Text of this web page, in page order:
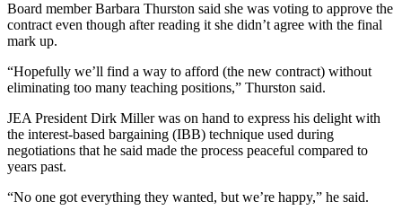
Contests
Submit
Results
Neighbors
Submit an
Board member Barbara Thurston said she was voting to approve the
contract even though after reading it she didn’t agree with the final
mark up.
“Hopefully we’ll find a way to afford (the new contract) without
eliminating too many teaching positions,” Thurston said.
JEA President Dirk Miller was on hand to express his delight with
the interest-based bargaining (IBB) technique used during
negotiations that he said made the process peaceful compared to
years past.
“No one got everything they wanted, but we’re happy,” he said.